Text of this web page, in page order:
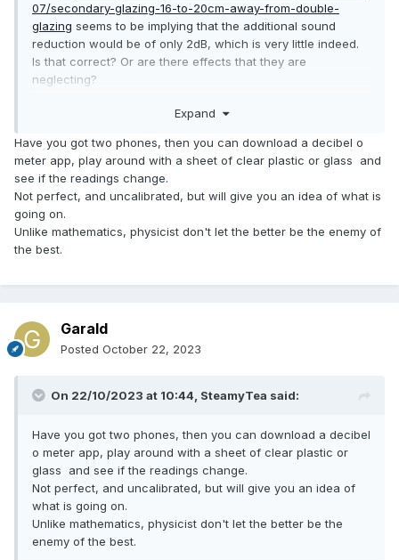
07/secondary-glazing-16-to-20cm-away-from-double-
glazing seems to be implying that the additional sound
reduction would be of only 2dB, which is very little indeed.
Is that correct? Or are there effects that they are
neglecting?
I suppose much of it depends on whether the secondary
Expand
Have you got two phones, then you can download a decibel o
meter app, play around with a sheet of clear plastic or glass and
see if the readings change.
Not perfect, and uncalibrated, but will give you an idea of what is
going on.
Unlike mathematics, physicist don't let the better be the enemy of
the best.
Garald
Posted October 22, 2023
On 22/10/2023 at 10:44, SteamyTea said:
Have you got two phones, then you can download a decibel
o meter app, play around with a sheet of clear plastic or
glass and see if the readings change.
Not perfect, and uncalibrated, but will give you an idea of
what is going on.
Unlike mathematics, physicist don't let the better be the
enemy of the best.